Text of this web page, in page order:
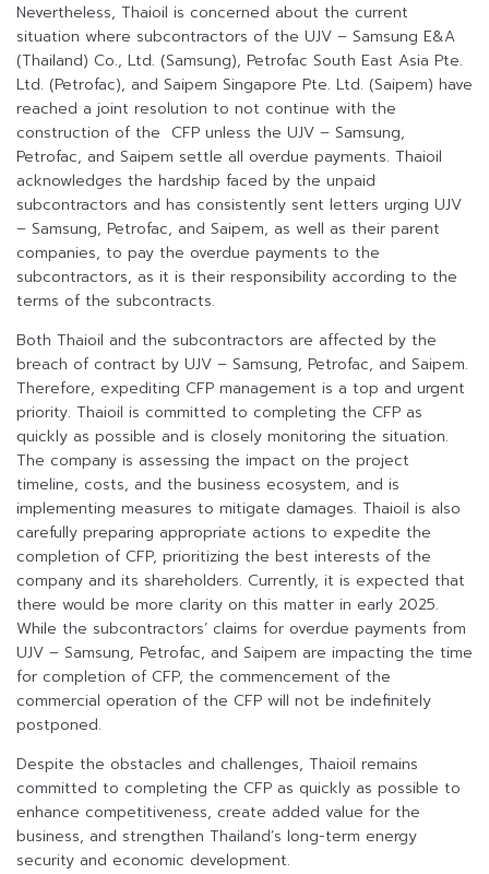
Nevertheless, Thaioil is concerned about the current
situation where subcontractors of the UJV – Samsung E&A
(Thailand) Co., Ltd. (Samsung), Petrofac South East Asia Pte.
Ltd. (Petrofac), and Saipem Singapore Pte. Ltd. (Saipem) have
reached a joint resolution to not continue with the
construction of the CFP unless the UJV – Samsung,
Petrofac, and Saipem settle all overdue payments. Thaioil
acknowledges the hardship faced by the unpaid
subcontractors and has consistently sent letters urging UJV
– Samsung, Petrofac, and Saipem, as well as their parent
companies, to pay the overdue payments to the
subcontractors, as it is their responsibility according to the
terms of the subcontracts.
Both Thaioil and the subcontractors are affected by the
breach of contract by UJV – Samsung, Petrofac, and Saipem.
Therefore, expediting CFP management is a top and urgent
priority. Thaioil is committed to completing the CFP as
quickly as possible and is closely monitoring the situation.
The company is assessing the impact on the project
timeline, costs, and the business ecosystem, and is
implementing measures to mitigate damages. Thaioil is also
carefully preparing appropriate actions to expedite the
completion of CFP, prioritizing the best interests of the
company and its shareholders. Currently, it is expected that
there would be more clarity on this matter in early 2025.
While the subcontractors’ claims for overdue payments from
UJV – Samsung, Petrofac, and Saipem are impacting the time
for completion of CFP, the commencement of the
commercial operation of the CFP will not be indefinitely
postponed.
Despite the obstacles and challenges, Thaioil remains
committed to completing the CFP as quickly as possible to
enhance competitiveness, create added value for the
business, and strengthen Thailand’s long-term energy
security and economic development.